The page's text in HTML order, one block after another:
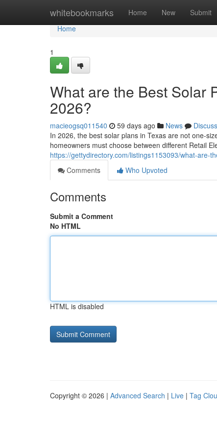
whitebookmarks Home New Submit
Home
Home
1
What are the Best Solar
2026?
macieogsq011540 59 days ago News
Discuss
In 2026, the best solar plans in Texas are not one-
homeowners must choose between different Retail
https://gettydirectory.com/listings1153093/what-are-
Comments
Who Upvoted
Comments
Submit a Comment
No HTML
HTML is disabled
Copyright © 2026 | Advanced Search | Live | Tag